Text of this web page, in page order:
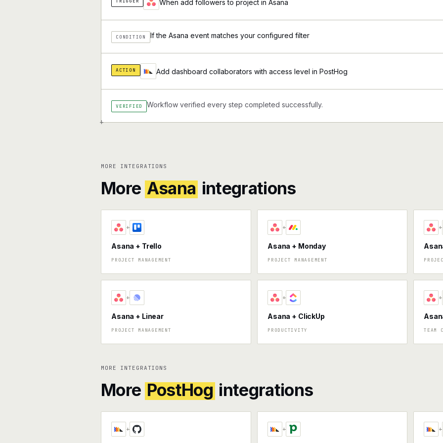
+
When add followers to project in Asana
CONDITION If the Asana event matches your configured filter
ACTION Add dashboard collaborators with access level in PostHog
VERIFIED Workflow verified every step completed successfully.
MORE INTEGRATIONS
More Asana integrations
+
Asana + Trello
PROJECT MANAGEMENT
+
Asana + Monday
PROJECT MANAGEMENT
+
+
Asana + Linear
PROJECT MANAGEMENT
+
Asana + ClickUp
PRODUCTIVITY
+
TEAM
MORE INTEGRATIONS
More PostHog integrations
+ + +